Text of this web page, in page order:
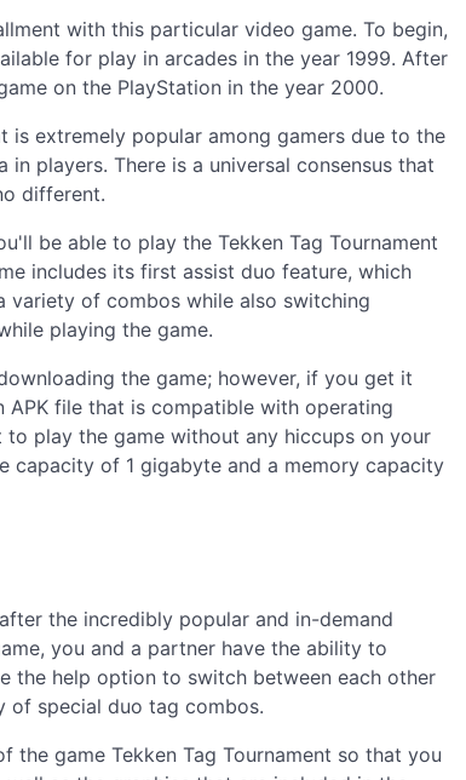
with this particular video game. To begin,
for play in arcades in the year 1999. After
on the PlayStation in the year 2000.
extremely popular among gamers due to the
players. There is a universal consensus that
different.
be able to play the Tekken Tag Tournament
includes its first assist duo feature, which
variety of combos while also switching
playing the game.
the game; however, if you get it
file that is compatible with operating
to play the game without any hiccups on your
capacity of 1 gigabyte and a memory capacity
the incredibly popular and in-demand
you and a partner have the ability to
the help option to switch between each other
of special duo tag combos.
the game Tekken Tag Tournament so that you